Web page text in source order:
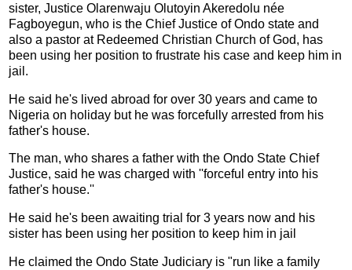
sister, Justice Olarenwaju Olutoyin Akeredolu née
Fagboyegun, who is the Chief Justice of Ondo state and
also a pastor at Redeemed Christian Church of God, has
been using her position to frustrate his case and keep him in
jail.
He said he's lived abroad for over 30 years and came to
Nigeria on holiday but he was forcefully arrested from his
father's house.
The man, who shares a father with the Ondo State Chief
Justice, said he was charged with ''forceful entry into his
father's house.''
He said he's been awaiting trial for 3 years now and his
sister has been using her position to keep him in jail
He claimed the Ondo State Judiciary is "run like a family